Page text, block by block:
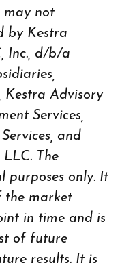
may not
by Kestra
Inc., d/b/a
Kestra Advisory
Services,
and
The
only. It
the market
in time and is
of future
results. It is